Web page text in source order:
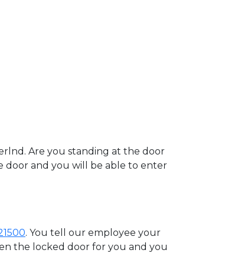
Are you standing at the door
door and you will be able to enter
. You tell our employee your
the locked door for you and you